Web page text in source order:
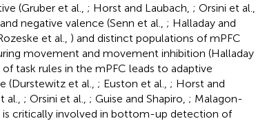
(Gruber et al., ; Horst and Laubach, ; Orsini et al.,
negative valence (Senn et al., ; Halladay and
et al., ) and distinct populations of mPFC
movement and movement inhibition (Halladay
task rules in the mPFC leads to adaptive
(Durstewitz et al., ; Euston et al., ; Horst and
al., ; Orsini et al., ; Guise and Shapiro, ; Malagon-
is critically involved in bottom-up detection of